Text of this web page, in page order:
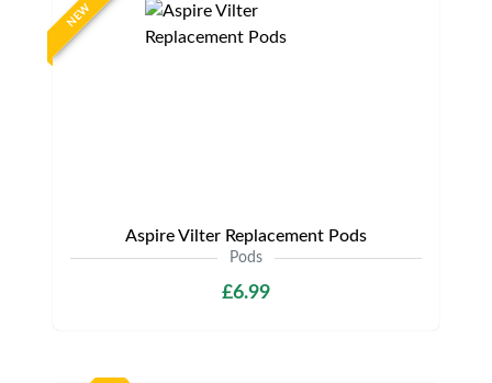
NEW
Aspire Vilter Replacement Pods
Pods
£6.99